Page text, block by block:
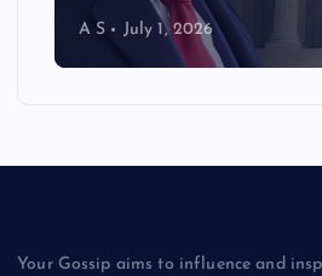
A S July 1, 2026
Your Gossip aims to influence and